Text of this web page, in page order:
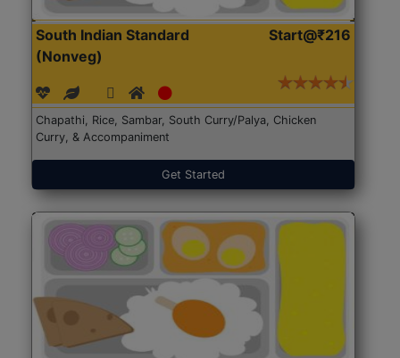
South Indian Standard
(Nonveg)
Start@₹216
Chapathi, Rice, Sambar, South Curry/Palya, Chicken
Curry, & Accompaniment
Get Started